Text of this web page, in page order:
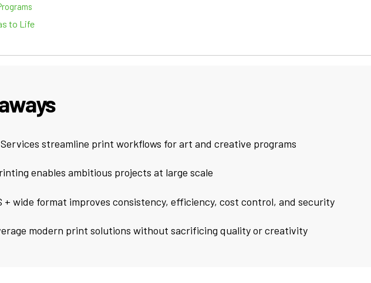
to Life
streamline print workflows for art and creative programs
enables ambitious projects at large scale
+ wide format improves consistency, efficiency, cost control, and security
modern print solutions without sacrificing quality or creativity